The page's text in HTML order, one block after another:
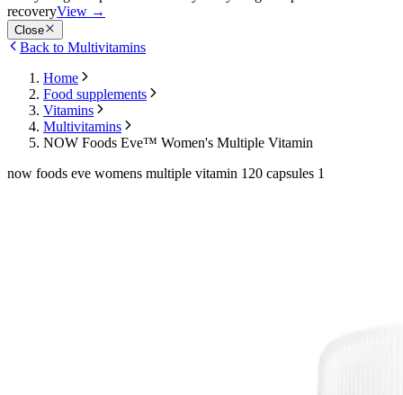
recoveryView →
Close
Back to Multivitamins
Home
Food supplements
Vitamins
Multivitamins
NOW Foods Eve™ Women's Multiple Vitamin
now foods eve womens multiple vitamin 120 capsules 1